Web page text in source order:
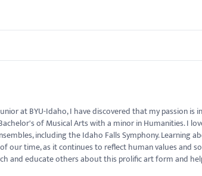
at BYU-Idaho, I have discovered that my passion
of Musical Arts with a minor in Humanities. I
including the Idaho Falls Symphony. Learning
our time, as it continues to reflect human values and
and educate others about this prolific art form and